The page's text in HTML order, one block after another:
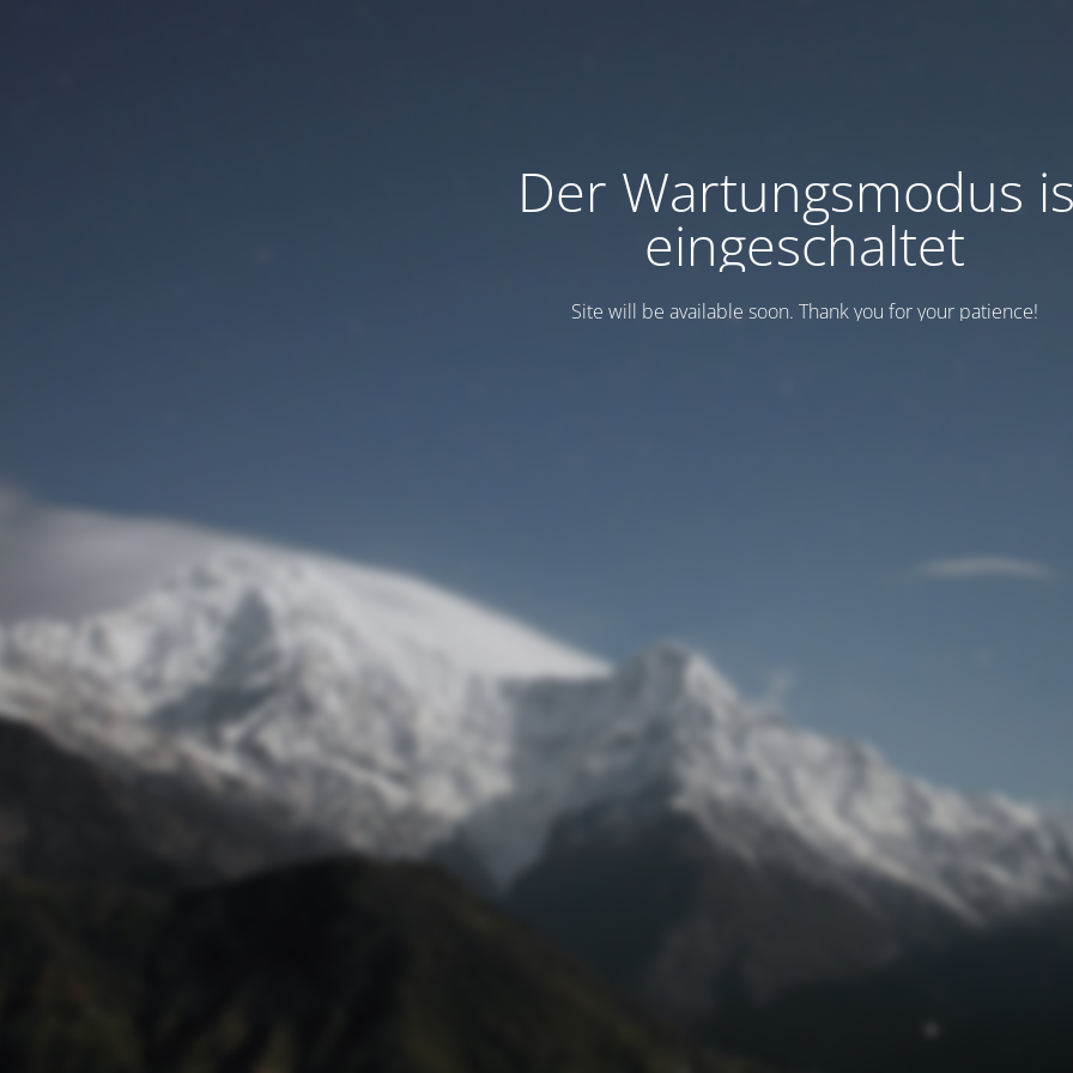
Der Wartungsmodus
eingeschaltet
Site will be available soon. Thank you for your patience!